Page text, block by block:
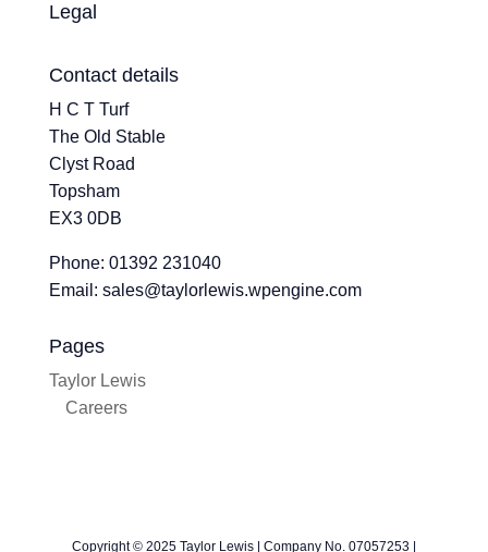
Legal
Contact details
H C T Turf
The Old Stable
Clyst Road
Topsham
EX3 0DB
Phone: 01392 231040
Email: sales@taylorlewis.wpengine.com
Pages
Taylor Lewis
Careers
Copyright © 2025 Taylor Lewis | Company No. 07057253 |